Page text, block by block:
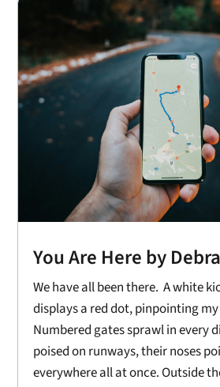
You Are Here by
We have all been there. A white
displays a red dot, pinpointing
Numbered gates sprawl in every
poised on runways, their noses
everywhere all at once. Outside